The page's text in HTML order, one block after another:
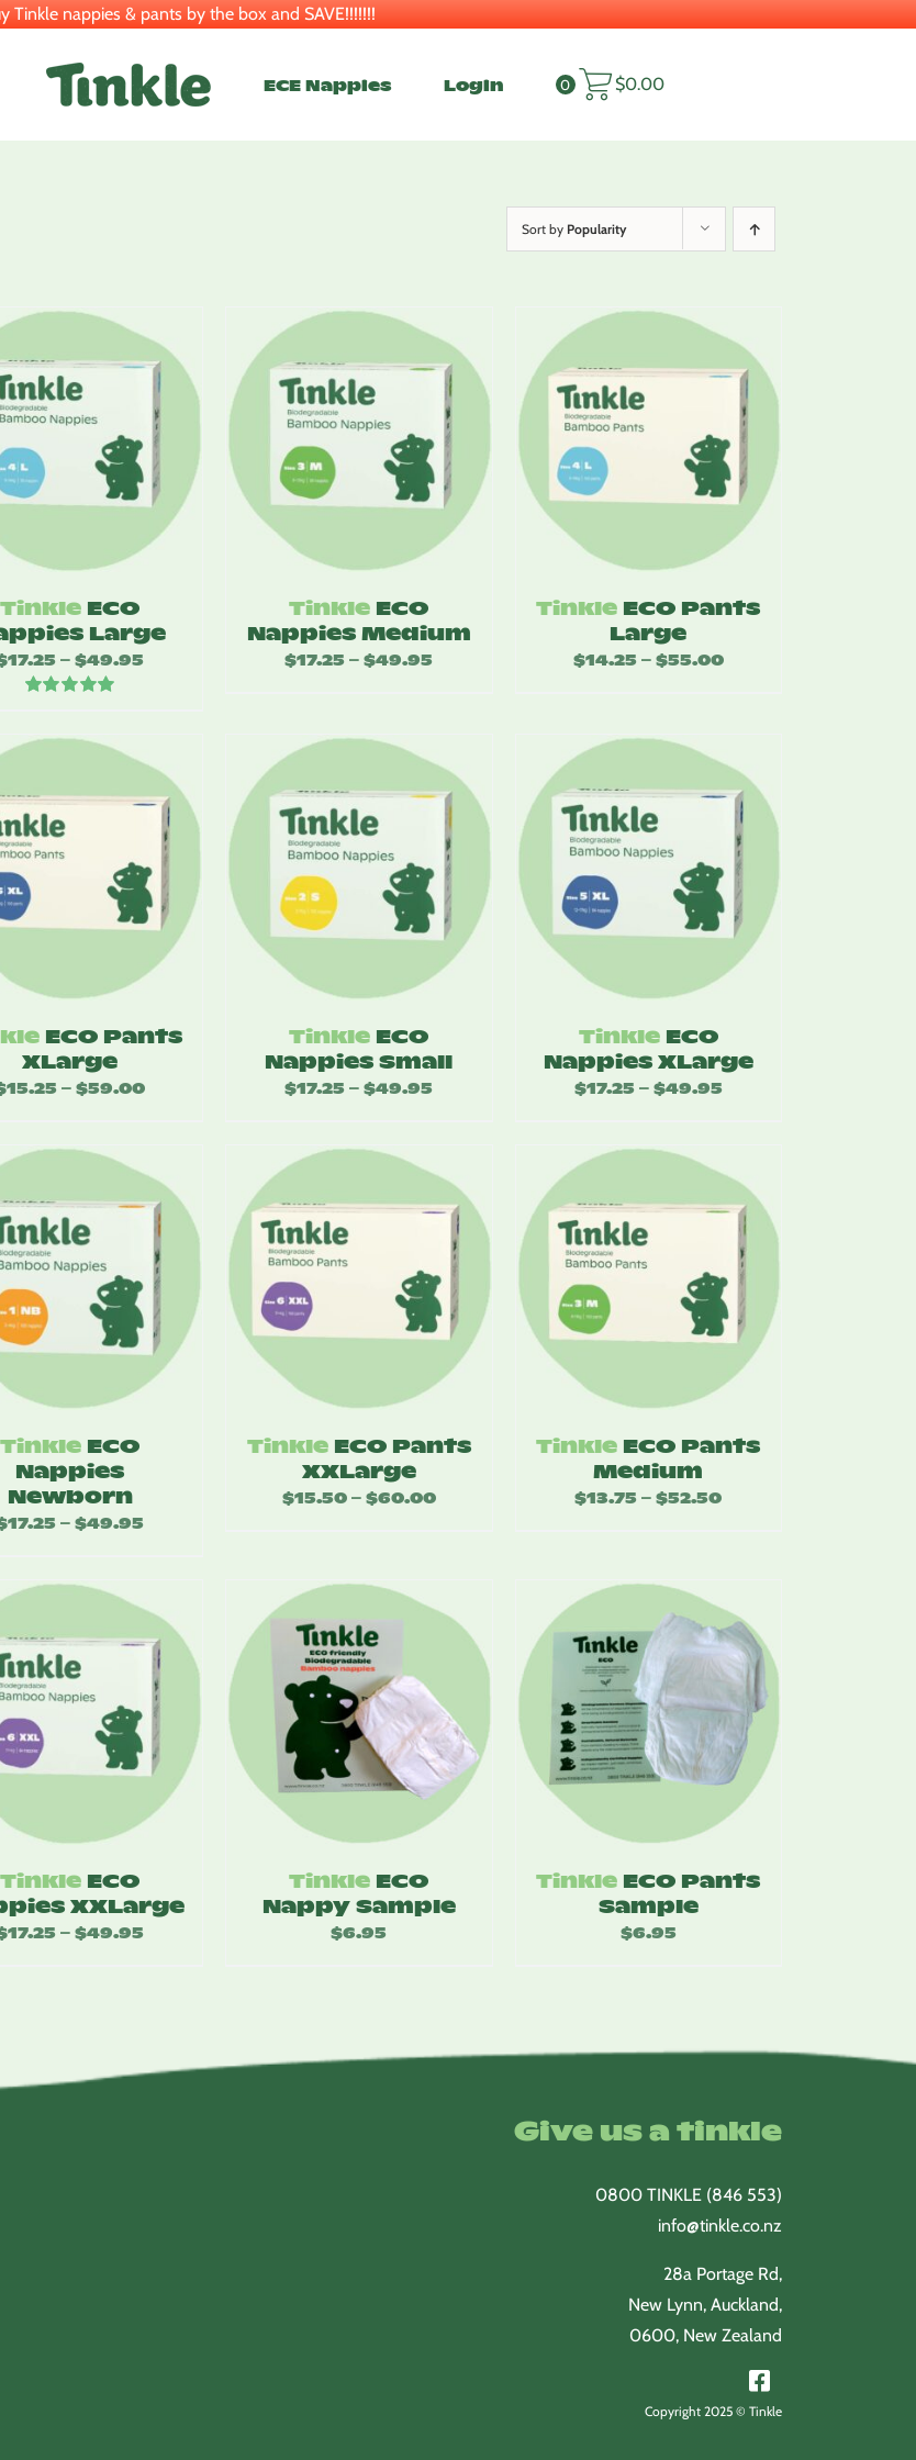
Tinkle nappies & pants by the box and SAVE!!!!!!!
ECE Nappies Login 0 $0.00
Sort by Popularity
Tinkle ECO
Large
17.25 – $49.95Price
$49.95
Tinkle ECO
Nappies Medium
$17.25 – $49.95Price
$49.95
Tinkle ECO Pants
Large
$14.25 – $55.00Price
$55.00
ECO Pants
XLarge
15.25 – $59.00Price
through
$59.00
Tinkle ECO
Nappies Small
$17.25 – $49.95Price
through
$49.95
Tinkle ECO
Nappies XLarge
$17.25 – $49.95Price
through
$49.95
Tinkle ECO
Nappies
Newborn
17.25 – $49.95Price
through
$49.95
Tinkle ECO Pants
XXLarge
$15.50 – $60.00Price
$60.00
Tinkle ECO Pants
Medium
$13.75 – $52.50Price
$52.50
Tinkle ECO
XXLarge
17.25 – $49.95Price
Tinkle ECO
Nappy Sample
$6.95
Tinkle ECO Pants
Sample
$6.95
Give us a tinkle
0800 TINKLE (846 553)
info@tinkle.co.nz
28a Portage Rd,
New Lynn, Auckland,
0600, New Zealand
Copyright 2025 © Tinkle